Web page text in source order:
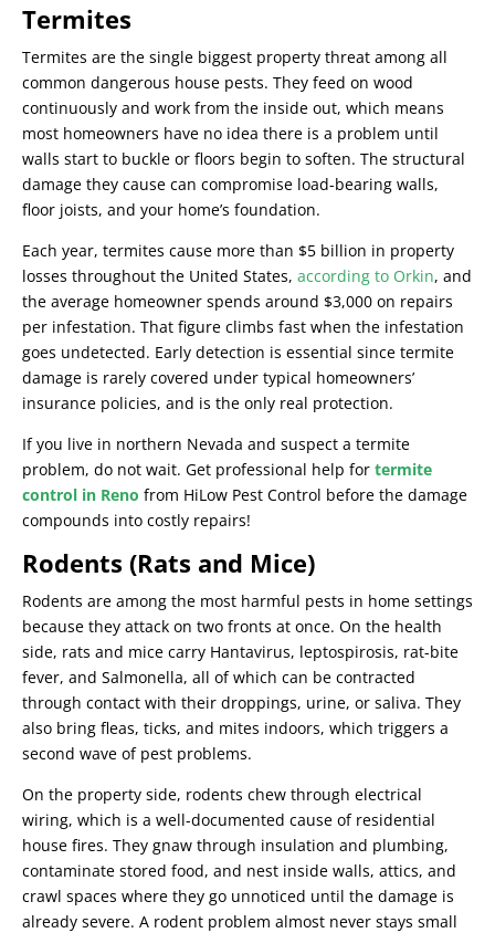
Termites
Termites are the single biggest property threat among all
common dangerous house pests. They feed on wood
continuously and work from the inside out, which means
most homeowners have no idea there is a problem until
walls start to buckle or floors begin to soften. The structural
damage they cause can compromise load-bearing walls,
floor joists, and your home’s foundation.
Each year, termites cause more than $5 billion in property
losses throughout the United States, according to Orkin, and
the average homeowner spends around $3,000 on repairs
per infestation. That figure climbs fast when the infestation
goes undetected. Early detection is essential since termite
damage is rarely covered under typical homeowners’
insurance policies, and is the only real protection.
If you live in northern Nevada and suspect a termite
problem, do not wait. Get professional help for termite
control in Reno from HiLow Pest Control before the damage
compounds into costly repairs!
Rodents (Rats and Mice)
Rodents are among the most harmful pests in home settings
because they attack on two fronts at once. On the health
side, rats and mice carry Hantavirus, leptospirosis, rat-bite
fever, and Salmonella, all of which can be contracted
through contact with their droppings, urine, or saliva. They
also bring fleas, ticks, and mites indoors, which triggers a
second wave of pest problems.
On the property side, rodents chew through electrical
wiring, which is a well-documented cause of residential
house fires. They gnaw through insulation and plumbing,
contaminate stored food, and nest inside walls, attics, and
crawl spaces where they go unnoticed until the damage is
already severe. A rodent problem almost never stays small